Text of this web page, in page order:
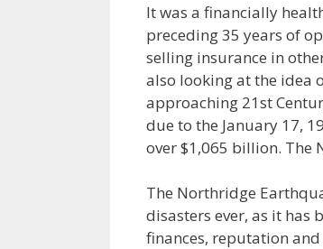
It was a financially
preceding 35 years of
selling insurance in
also looking at the idea
approaching 21st
due to the January 17,
over $1,065 billion. The
The Northridge
disasters ever, as it has
finances, reputation